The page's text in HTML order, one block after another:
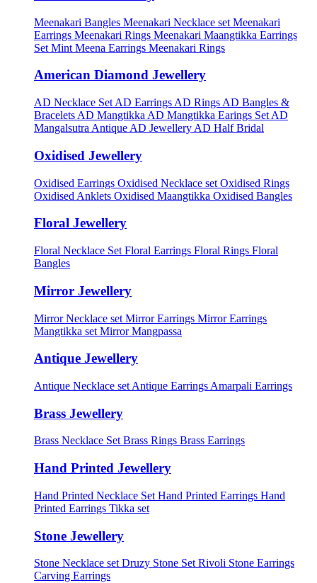
Meenakari Bangles Meenakari Necklace set Meenakari
Earrings Meenakari Rings Meenakari Maangtikka Earrings
Set Mint Meena Earrings Meenakari Rings
American Diamond Jewellery
AD Necklace Set AD Earrings AD Rings AD Bangles &
Bracelets AD Mangtikka AD Mangtikka Earings Set AD
Mangalsutra Antique AD Jewellery AD Half Bridal
Oxidised Jewellery
Oxidised Earrings Oxidised Necklace set Oxidised Rings
Oxidised Anklets Oxidised Maangtikka Oxidised Bangles
Floral Jewellery
Floral Necklace Set Floral Earrings Floral Rings Floral
Bangles
Mirror Jewellery
Mirror Necklace set Mirror Earrings Mirror Earrings
Mangtikka set Mirror Mangpassa
Antique Jewellery
Antique Necklace set Antique Earrings Amarpali Earrings
Brass Jewellery
Brass Necklace Set Brass Rings Brass Earrings
Hand Printed Jewellery
Hand Printed Necklace Set Hand Printed Earrings Hand
Printed Earrings Tikka set
Stone Jewellery
Stone Necklace set Druzy Stone Set Rivoli Stone Earrings
Carving Earrings